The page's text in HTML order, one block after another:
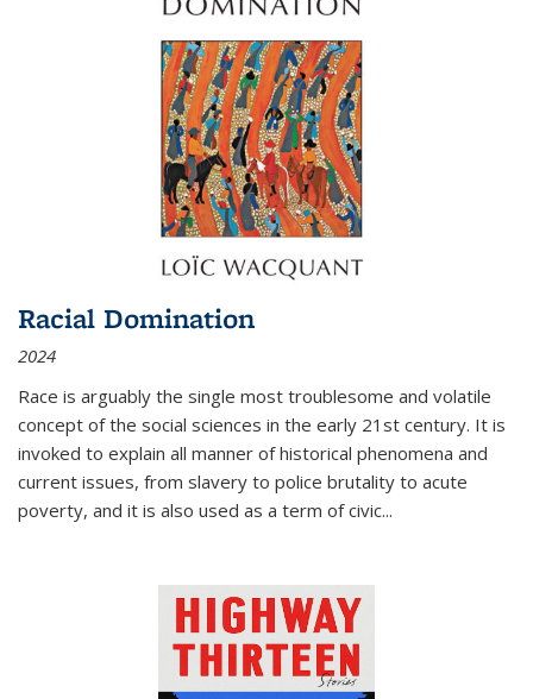
Racial Domination
2024
Race is arguably the single most troublesome and volatile
concept of the social sciences in the early 21st century. It is
invoked to explain all manner of historical phenomena and
current issues, from slavery to police brutality to acute
poverty, and it is also used as a term of civic...